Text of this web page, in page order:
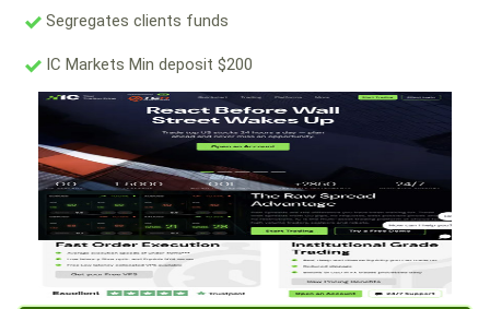
Segregates clients funds
IC Markets Min deposit $200